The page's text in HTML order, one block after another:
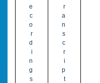
r
a
n
s
c
r
i
p
t
e
c
o
r
d
i
n
g
s